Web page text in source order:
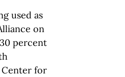
used as
on
percent
Center for